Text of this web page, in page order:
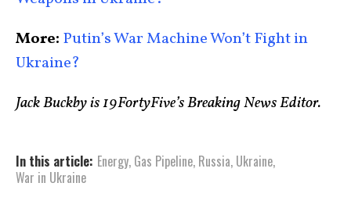
More: Putin’s War Machine Won’t Fight in
Ukraine?
Jack Buckby is 19FortyFive’s Breaking News Editor.
In this article: Energy, Gas Pipeline, Russia, Ukraine,
War in Ukraine